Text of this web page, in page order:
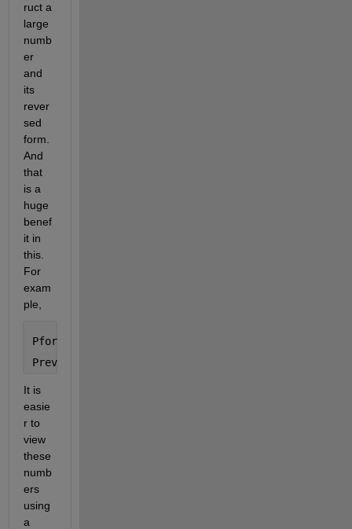
ruct a
large
numb
er
and
its
rever
sed
form.
And
that
is a
huge
benef
it in
this.
For
exam
ple,
Pfor = sym(10)^101 + 943
Prev = 349*sym(10)^99 + 1
It is
easie
r to
view
these
numb
ers
using
a